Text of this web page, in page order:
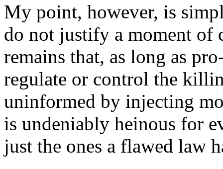
My point, however, is
do not justify a moment of
remains that, as long as
regulate or control the
uninformed by injecting
is undeniably heinous for
just the ones a flawed law